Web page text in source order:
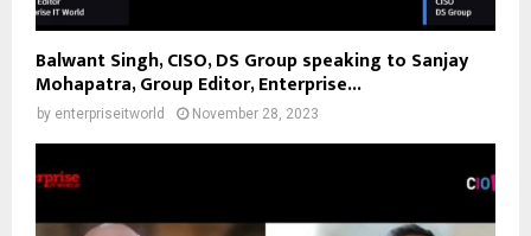
Balwant Singh, CISO, DS Group speaking to Sanjay
Mohapatra, Group Editor, Enterprise...
by enterpriseitworld November 28, 2023